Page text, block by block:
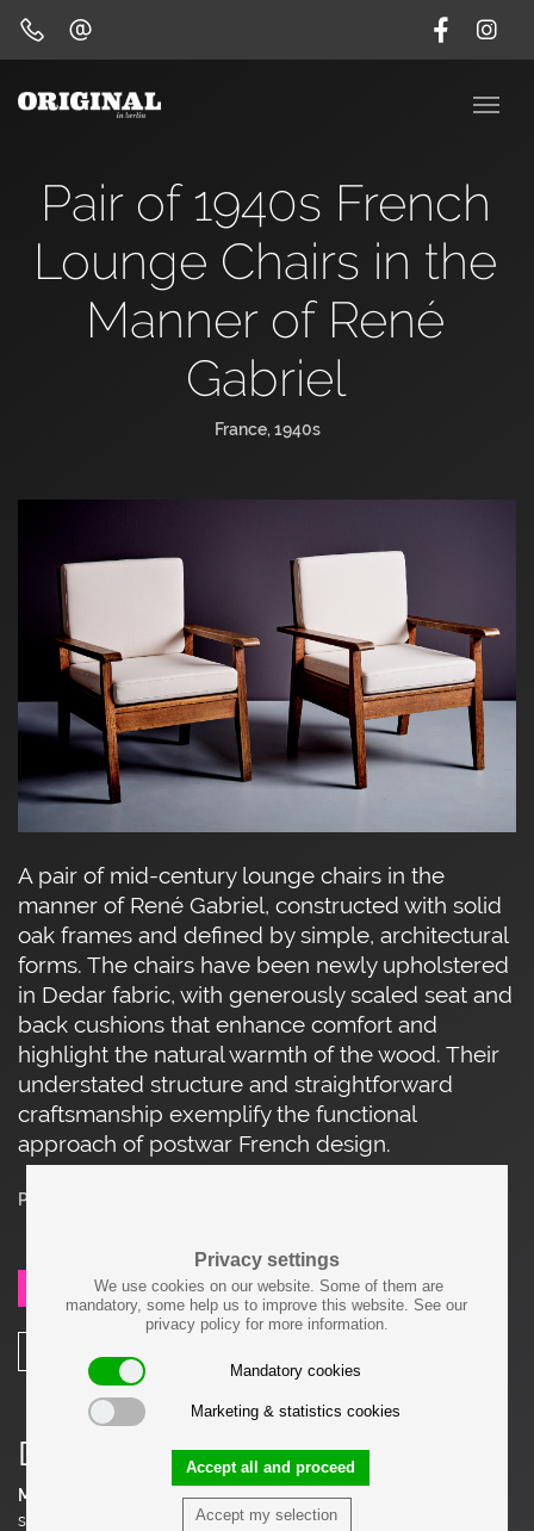
Privacy settings
We use cookies on our website. Some of them are
mandatory, some help us to improve this website. See our
privacy policy for more information.
Mandatory cookies
Marketing & statistics cookies
Accept my selection
Accept all and proceed
Pair of 1940s French
Lounge Chairs in the
Manner of René
Gabriel
France, 1940s
A pair of mid-century lounge chairs in the
manner of René Gabriel, constructed with solid
oak frames and defined by simple, architectural
forms. The chairs have been newly upholstered
in Dedar fabric, with generously scaled seat and
back cushions that enhance comfort and
highlight the natural warmth of the wood. Their
understated structure and straightforward
craftsmanship exemplify the functional
approach of postwar French design.
Price on request
SEND REQUEST
Details
Material
solid Oak, Fabric